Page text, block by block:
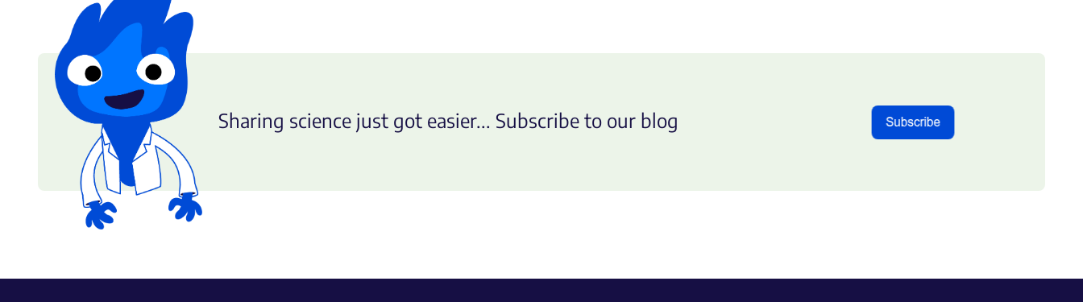
Sharing science just got easier... Subscribe to our blog